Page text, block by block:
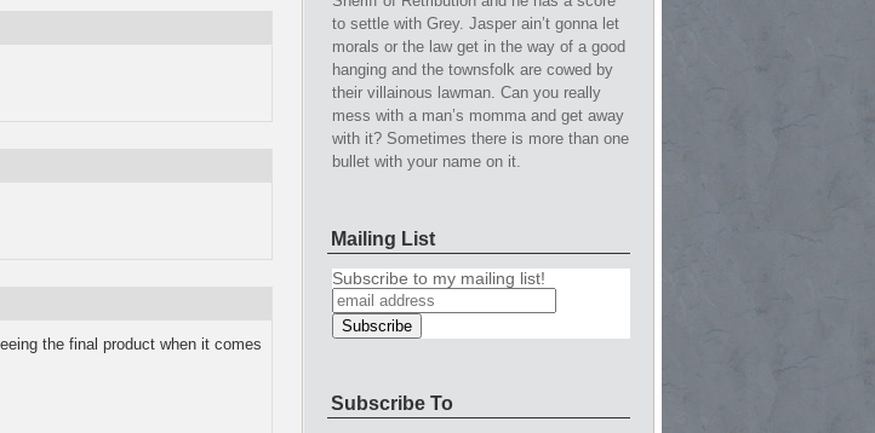
the final product when it comes
to settle with Grey. Jasper ain’t gonna let
morals or the law get in the way of a good
hanging and the townsfolk are cowed by
their villainous lawman. Can you really
mess with a man’s momma and get away
with it? Sometimes there is more than one
bullet with your name on it.
Mailing List
Subscribe to my mailing list!
Subscribe To